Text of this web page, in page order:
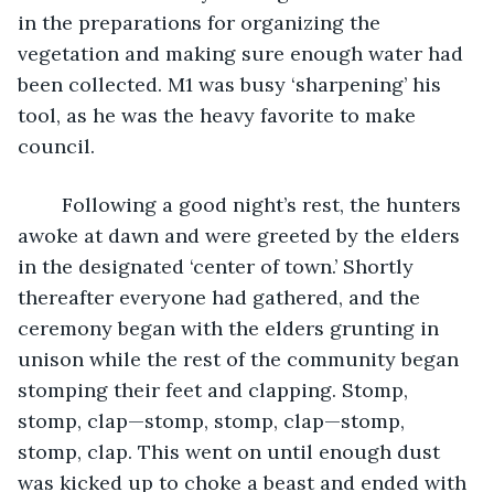
in the preparations for organizing the
vegetation and making sure enough water had
been collected. M1 was busy ‘sharpening’ his
tool, as he was the heavy favorite to make
council.
awoke at dawn and were greeted by the elders
in the designated ‘center of town.’ Shortly
thereafter everyone had gathered, and the
ceremony began with the elders grunting in
unison while the rest of the community began
stomping their feet and clapping. Stomp,
stomp, clap—stomp, stomp, clap—stomp,
stomp, clap. This went on until enough dust
was kicked up to choke a beast and ended with